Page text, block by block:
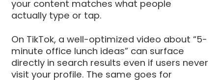
your content matches what people
actually type or tap.
On TikTok, a well-optimized video about “5-
minute office lunch ideas” can surface
directly in search results even if users never
visit your profile. The same goes for